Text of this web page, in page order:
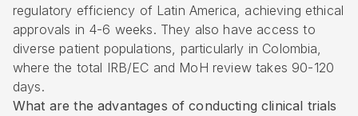
regulatory efficiency of Latin America, achieving ethical
approvals in 4-6 weeks. They also have access to
diverse patient populations, particularly in Colombia,
where the total IRB/EC and MoH review takes 90-120
days.
What are the advantages of conducting clinical trials